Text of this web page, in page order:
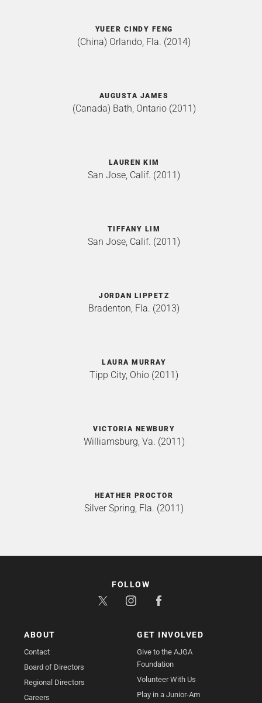
YUEER CINDY FENG
(China) Orlando, Fla. (2014)
AUGUSTA JAMES
(Canada) Bath, Ontario (2011)
LAUREN KIM
San Jose, Calif. (2011)
TIFFANY LIM
San Jose, Calif. (2011)
JORDAN LIPPETZ
Bradenton, Fla. (2013)
LAURA MURRAY
Tipp City, Ohio (2011)
VICTORIA NEWBURY
Williamsburg, Va. (2011)
HEATHER PROCTOR
Silver Spring, Fla. (2011)
ABOUT
Contact
Board of Directors
Regional Directors
Careers
GET INVOLVED
Give to the AJGA
Foundation
Volunteer With Us
Play in a Junior-Am
FOLLOW